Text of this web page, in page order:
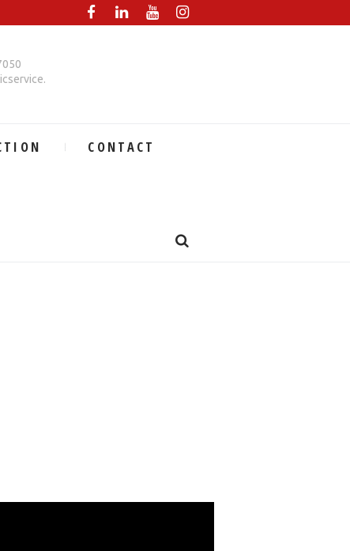
CONTACT